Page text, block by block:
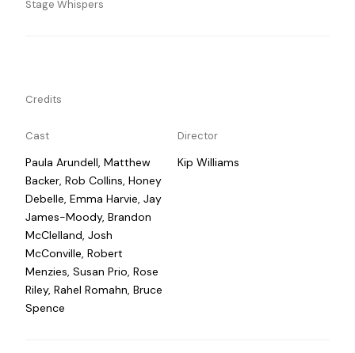
Stage Whispers
Credits
Cast
Paula Arundell, Matthew
Backer, Rob Collins, Honey
Debelle, Emma Harvie, Jay
James-Moody, Brandon
McClelland, Josh
McConville, Robert
Menzies, Susan Prio, Rose
Riley, Rahel Romahn, Bruce
Spence
Director
Kip Williams